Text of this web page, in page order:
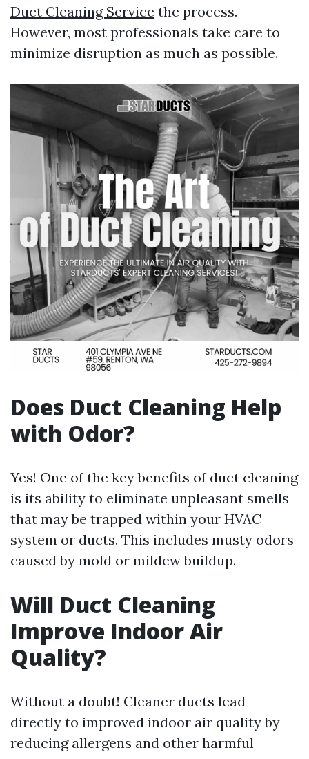
Duct Cleaning Service the process.
However, most professionals take care to
minimize disruption as much as possible.
Does Duct Cleaning Help
with Odor?
Yes! One of the key benefits of duct cleaning
is its ability to eliminate unpleasant smells
that may be trapped within your HVAC
system or ducts. This includes musty odors
caused by mold or mildew buildup.
Will Duct Cleaning
Improve Indoor Air
Quality?
Without a doubt! Cleaner ducts lead
directly to improved indoor air quality by
reducing allergens and other harmful